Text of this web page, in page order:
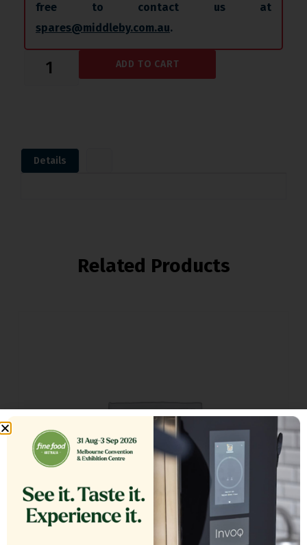
free to contact us at
spares@middleby.com.au.
ADD TO CART
Details
Related Products